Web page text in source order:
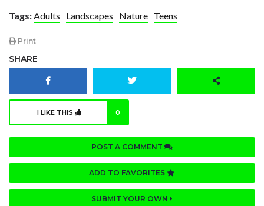
Tags:Adults Landscapes Nature Teens
Print
SHARE
I LIKE THIS 0
POST A COMMENT
ADD TO FAVORITES
SUBMIT YOUR OWN